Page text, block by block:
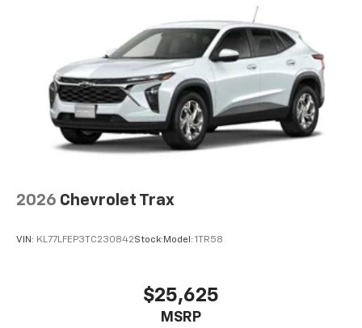
2026 Chevrolet Trax
VIN: KL77LFEP3TC230842Stock: Model: 1TR58
$25,625
MSRP